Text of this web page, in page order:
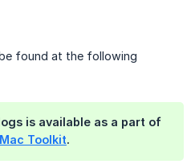
found at the following
is available as a part of
Toolkit.